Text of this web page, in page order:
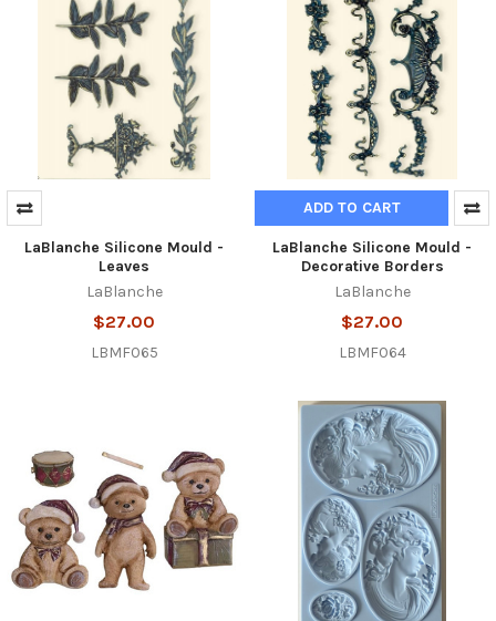
LaBlanche Silicone Mould -
Leaves
LaBlanche
$27.00
LBMF065
ADD TO CART
LaBlanche Silicone Mould -
Decorative Borders
LaBlanche
$27.00
LBMF064